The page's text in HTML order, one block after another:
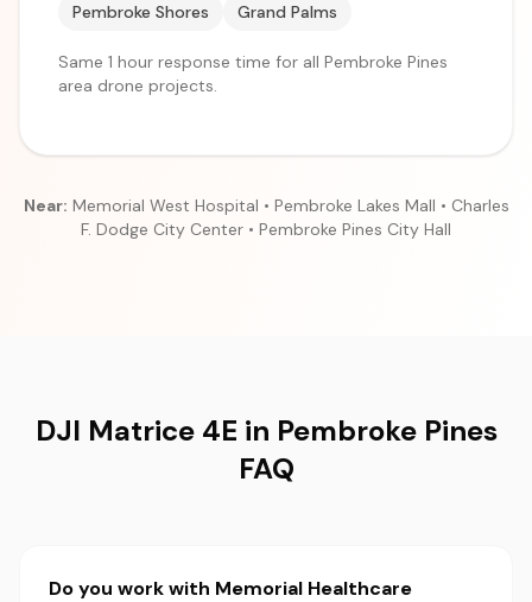
Pembroke Shores
Grand Palms
Same 1 hour response time for all Pembroke Pines
area drone projects.
Near: Memorial West Hospital • Pembroke Lakes Mall • Charles
F. Dodge City Center • Pembroke Pines City Hall
DJI Matrice 4E in Pembroke Pines
FAQ
Do you work with Memorial Healthcare